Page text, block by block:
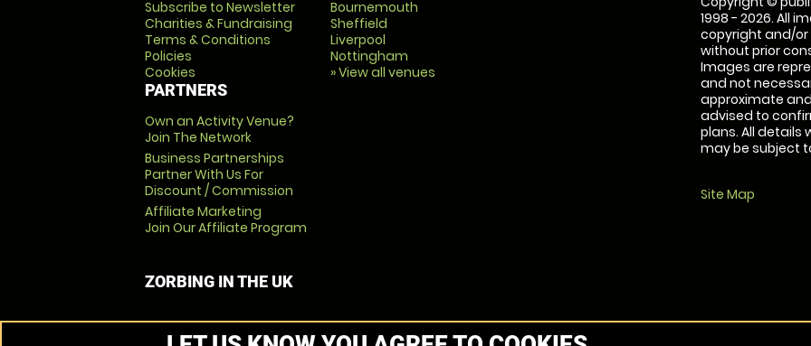
Subscribe to Newsletter
Charities & Fundraising
Terms & Conditions
Policies
Cookies
PARTNERS
Own an Activity Venue?
Join The Network
Business Partnerships
Partner With Us For
Discount / Commission
Affiliate Marketing
Join Our Affiliate Program
Bournemouth
Sheffield
Liverpool
Nottingham
» View all venues
1998 - 2026. All
copyright and/
without prior
Images are
and not
approximate
advised to
plans. All details
may be subject
Site Map
ZORBING IN THE UK